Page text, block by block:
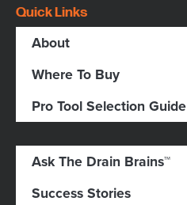
Quick Links
About
Where To Buy
Pro Tool Selection Guide
Ask The Drain Brains™
Success Stories